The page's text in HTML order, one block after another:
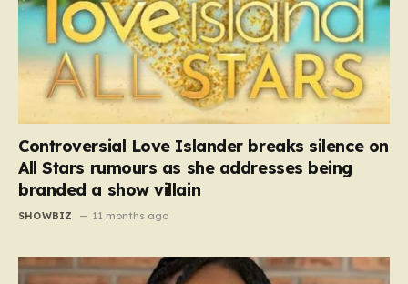
Controversial Love Islander breaks silence on
All Stars rumours as she addresses being
branded a show villain
SHOWBIZ 11 months ago